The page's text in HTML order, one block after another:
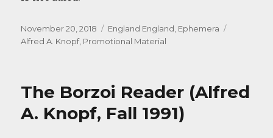
Posted
on
November 20, 2018 Categories
England England Ephemera
Alfred A. Knopf, Promotional Material
The Borzoi Reader (Alfred
A. Knopf, Fall 1991)